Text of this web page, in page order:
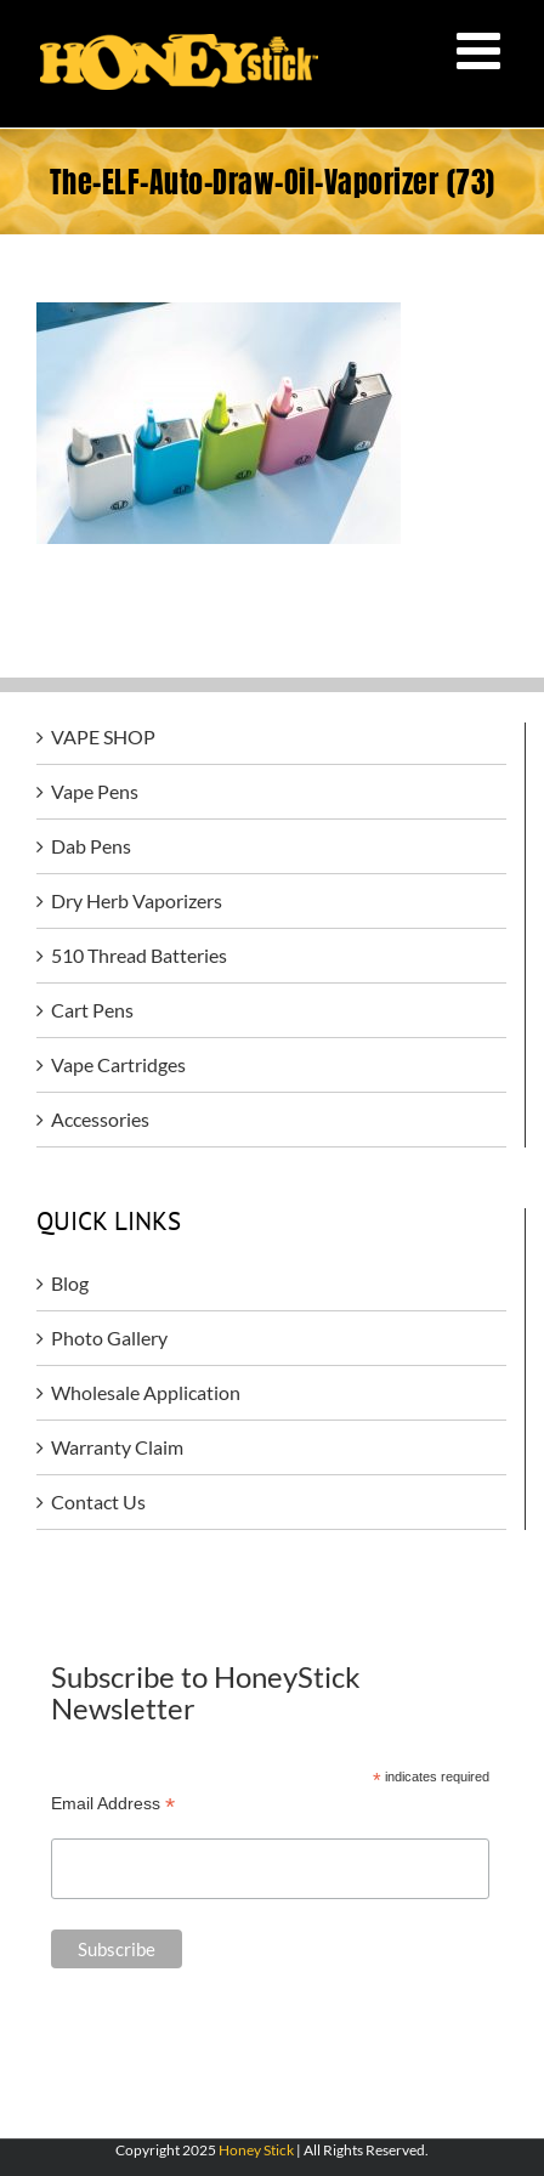
content
The-ELF-Auto-Draw-Oil-Vaporizer (73)
VAPE SHOP
Vape Pens
Dab Pens
Dry Herb Vaporizers
510 Thread Batteries
Cart Pens
Vape Cartridges
Accessories
QUICK LINKS
Blog
Photo Gallery
Wholesale Application
Warranty Claim
Contact Us
Subscribe to HoneyStick
Newsletter
*indicates required
Email Address *
Copyright 2025 Honey Stick | All Rights Reserved.